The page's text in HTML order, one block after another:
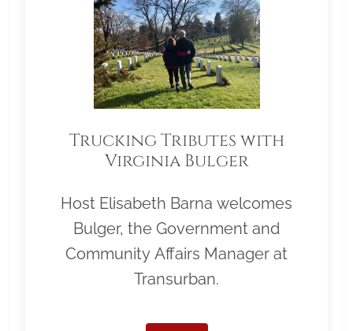
Trucking Tributes with
Virginia Bulger
Host Elisabeth Barna welcomes
Bulger, the Government and
Community Affairs Manager at
Transurban.